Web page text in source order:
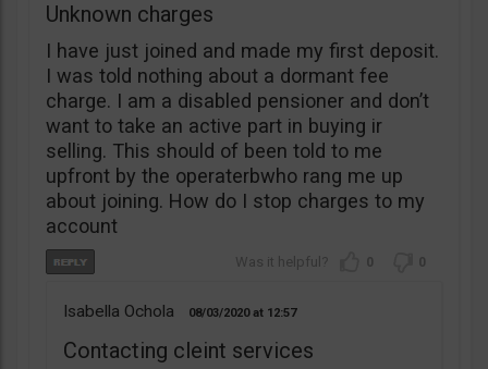
Unknown charges
I have just joined and made my first deposit.
I was told nothing about a dormant fee
charge. I am a disabled pensioner and don’t
want to take an active part in buying ir
selling. This should of been told to me
upfront by the operaterbwho rang me up
about joining. How do I stop charges to my
account
0 0
Isabella Ochola 08/03/2020 12:57
Contacting cleint services